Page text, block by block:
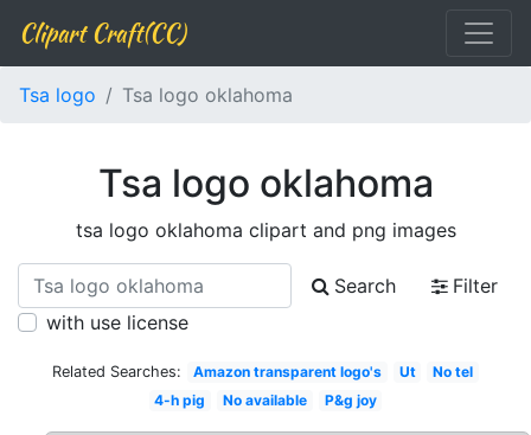
Clipart Craft(CC)
Tsa logo Tsa logo oklahoma
Tsa logo oklahoma
tsa logo oklahoma clipart and png images
Search
Filter
with use license
Related Searches: Amazon transparent logo's Ut
No tel
4-h pig
No available P&g joy